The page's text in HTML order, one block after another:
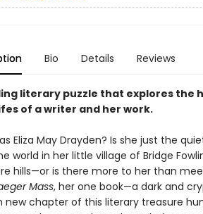
Bio Details Reviews
literary puzzle that explores the
of a writer and her work.
Eliza May Drayden? Is she just the
world in her little village of Bridge
hills—or is there more to her than
Mass, her one book—a dark and
new chapter of this literary treasure